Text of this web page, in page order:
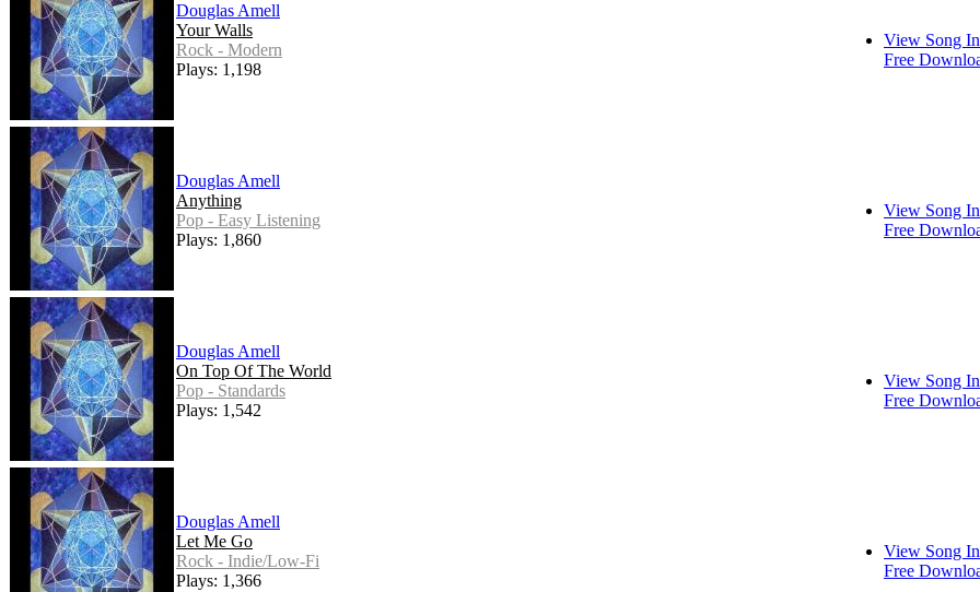
Douglas Amell
Your Walls
Rock - Modern
Plays: 1,198
View Song
Free
Douglas Amell
Anything
Pop - Easy Listening
Plays: 1,860
View Song
Free
Douglas Amell
On Top Of The World
Pop - Standards
Plays: 1,542
View Song
Free
Douglas Amell
Let Me Go
Rock - Indie/Low-Fi
Plays: 1,366
View Song
Free